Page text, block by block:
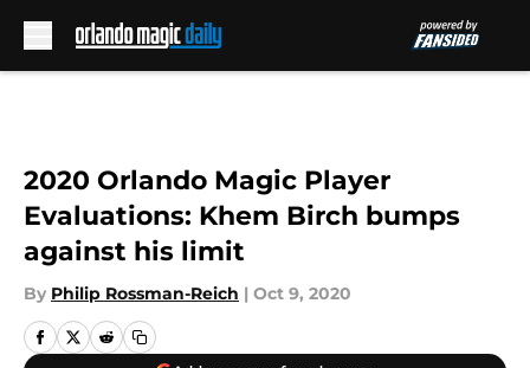
2020 Orlando Magic Player
Evaluations: Khem Birch bumps
against his limit
By Philip Rossman-Reich | Oct 9, 2020